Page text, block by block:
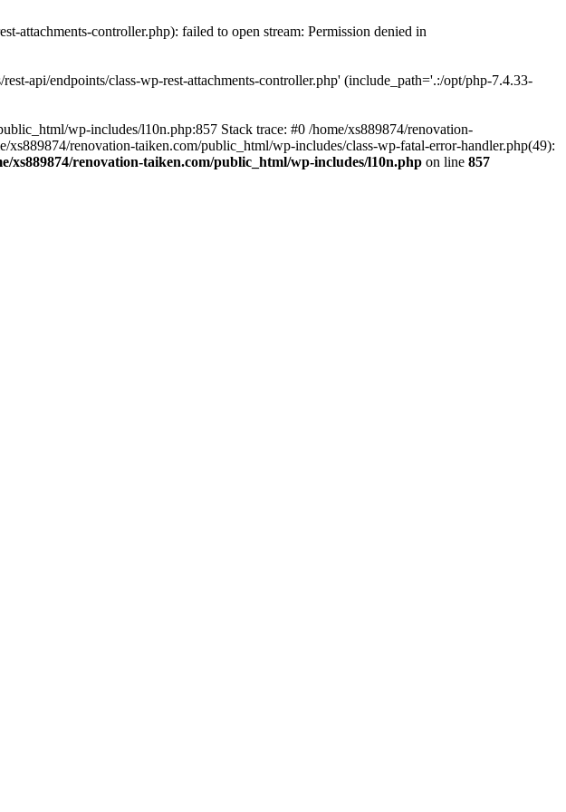
attachments-controller.php): failed to open stream: Permission denied in
api/endpoints/class-wp-rest-attachments-controller.php' (include_path='.:/opt/php-7.4.33-
wp-includes/l10n.php:857 Stack trace: #0 /home/xs889874/renovation-
renovation-taiken.com/public_html/wp-includes/class-wp-fatal-error-handler.php(49):
xs889874/renovation-taiken.com/public_html/wp-includes/l10n.php on line 857